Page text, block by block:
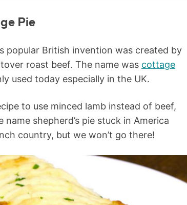
Pie
popular British invention was created by
roast beef. The name was cottage
used today especially in the UK.
to use minced lamb instead of beef,
name shepherd’s pie stuck in America
country, but we won’t go there!